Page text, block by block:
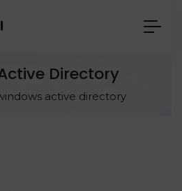
Directory
active directory